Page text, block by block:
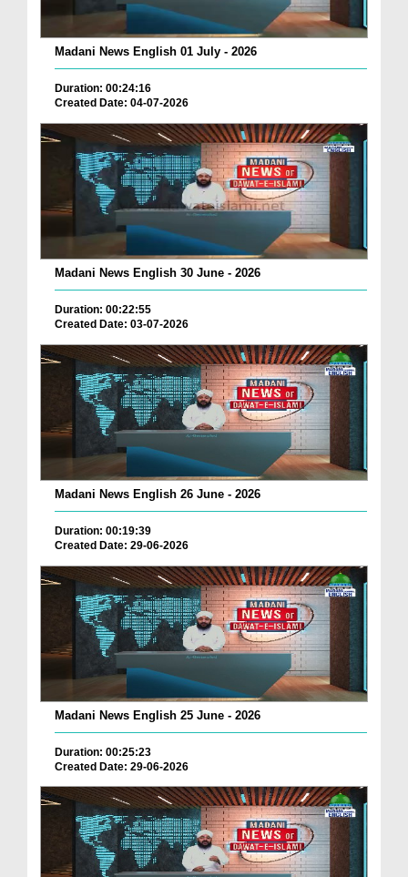
Madani News English 01 July - 2026
Duration: 00:24:16
Created Date: 04-07-2026
Madani News English 30 June - 2026
Duration: 00:22:55
Created Date: 03-07-2026
Madani News English 26 June - 2026
Duration: 00:19:39
Created Date: 29-06-2026
Madani News English 25 June - 2026
Duration: 00:25:23
Created Date: 29-06-2026